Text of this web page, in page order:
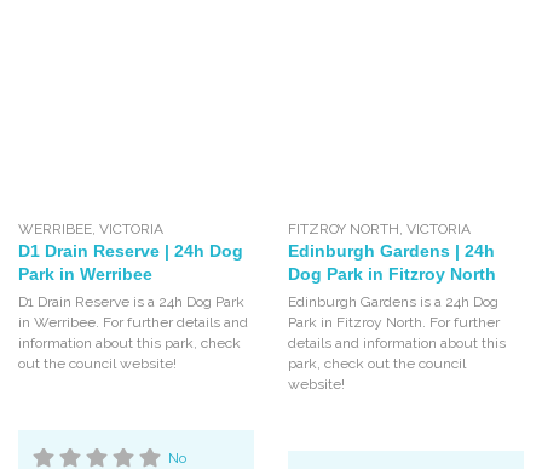
WERRIBEE,VICTORIA
D1 Drain Reserve | 24h Dog
Park in Werribee
D1 Drain Reserve is a 24h Dog Park
in Werribee. For further details and
information about this park, check
out the council website!
No
FITZROY NORTH, VICTORIA
Edinburgh Gardens | 24h
Dog Park in Fitzroy North
Edinburgh Gardens is a 24h Dog
Park in Fitzroy North. For further
details and information about this
park, check out the council
website!